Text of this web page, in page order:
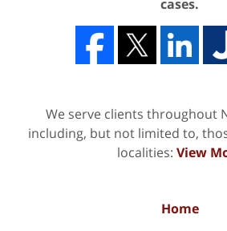
cases.
We serve clients throughout
including, but not limited to,
localities: View
Home